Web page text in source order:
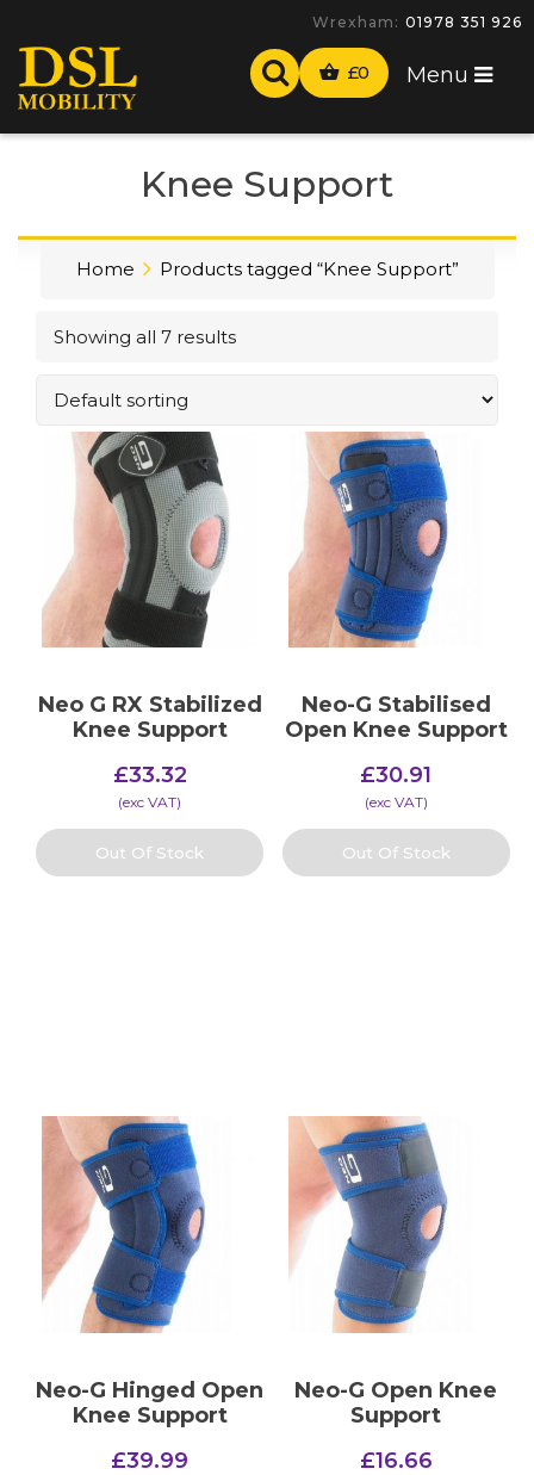
Wrexham: 01978 351 926
£0 Menu
Knee Support
Home Products tagged “Knee Support”
Showing all 7 results
Neo G RX Stabilized
Knee Support
£33.32
(​exc VAT)
Out Of Stock
Neo-G Stabilised
Open Knee Support
£30.91
(​exc VAT)
Out Of Stock
Neo-G Hinged Open
Knee Support
£39.99
Neo-G Open Knee
Support
£16.66